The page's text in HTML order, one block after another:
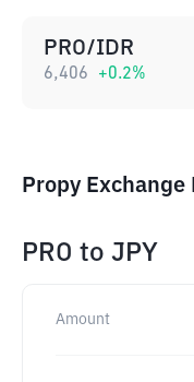
PRO/IDR
6,406 +0.2%
Propy
PRO to JPY
Amount